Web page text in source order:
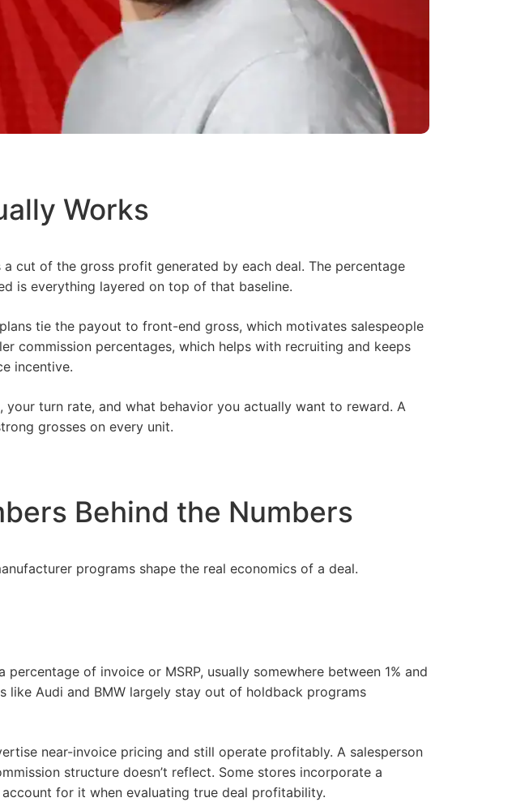
Works
a cut of the gross profit generated by each deal. The percentage
is everything layered on top of that baseline.
tie the payout to front-end gross, which motivates salespeople
commission percentages, which helps with recruiting and keeps
incentive.
, your turn rate, and what behavior you actually want to reward. A
grosses on every unit.
Behind the Numbers
programs shape the real economics of a deal.
of invoice or MSRP, usually somewhere between 1% and
like Audi and BMW largely stay out of holdback programs
near-invoice pricing and still operate profitably. A salesperson
structure doesn’t reflect. Some stores incorporate a
for it when evaluating true deal profitability.